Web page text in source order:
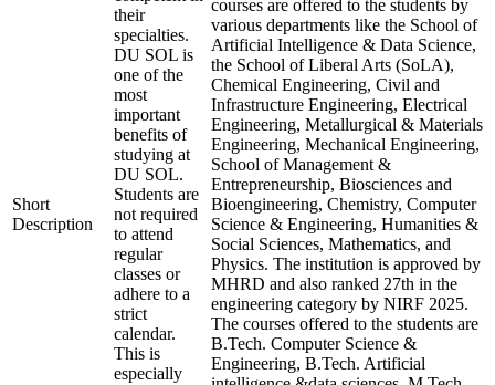
Short
Description
their
specialties.
DU SOL is
one of the
most
important
benefits of
studying at
DU SOL.
Students are
not required
to attend
regular
classes or
adhere to a
strict
calendar.
This is
especially
courses are offered to the students by
various departments like the School of
Artificial Intelligence & Data Science,
the School of Liberal Arts (SoLA),
Chemical Engineering, Civil and
Infrastructure Engineering, Electrical
Engineering, Metallurgical & Materials
Engineering, Mechanical Engineering,
School of Management &
Entrepreneurship, Biosciences and
Bioengineering, Chemistry, Computer
Science & Engineering, Humanities &
Social Sciences, Mathematics, and
Physics. The institution is approved by
MHRD and also ranked 27th in the
engineering category by NIRF 2025.
The courses offered to the students are
B.Tech. Computer Science &
Engineering, B.Tech. Artificial